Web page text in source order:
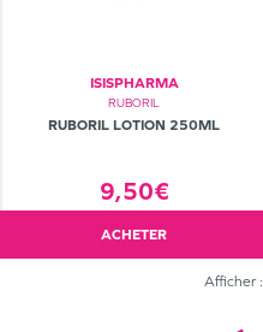
ISISPHARMA
RUBORIL
RUBORIL LOTION 250ML
9,50€
ACHETER
Afficher :